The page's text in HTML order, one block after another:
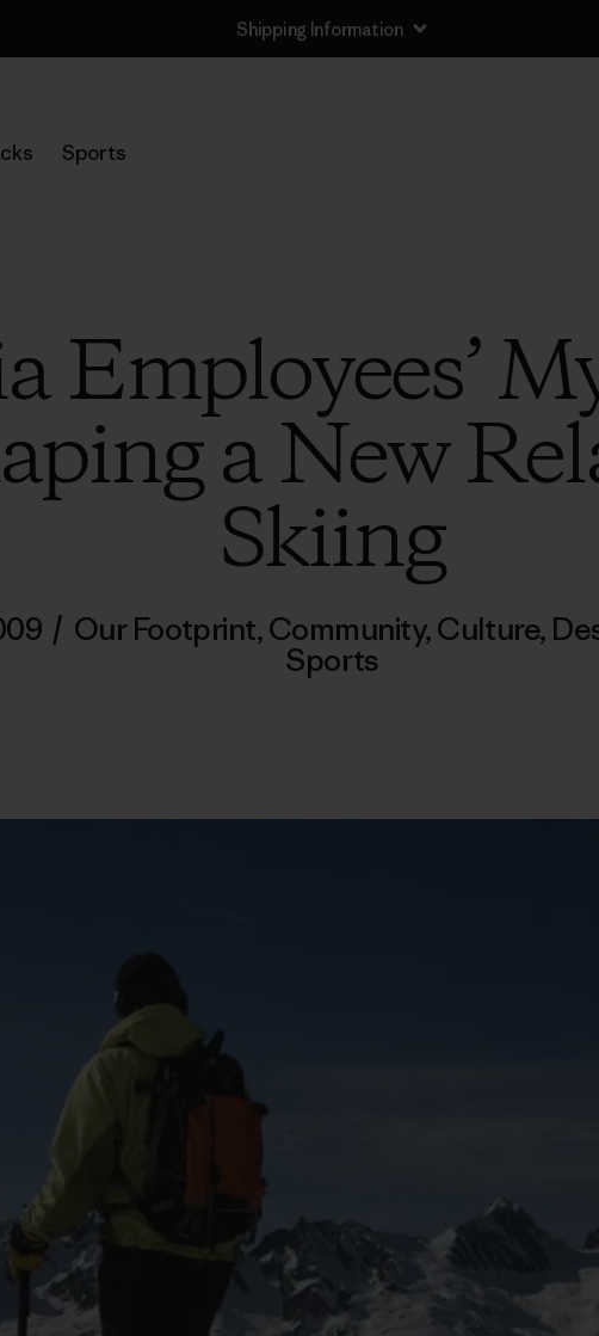
Shipping Information
Sports
Employees’
a New
Skiing
/ Our Footprint,Community,Culture,
Sports